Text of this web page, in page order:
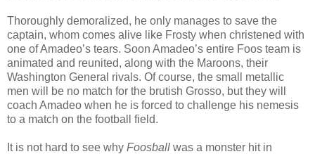
Thoroughly demoralized, he only manages to save the
captain, whom comes alive like Frosty when christened with
one of Amadeo’s tears. Soon Amadeo’s entire Foos team is
animated and reunited, along with the Maroons, their
Washington General rivals. Of course, the small metallic
men will be no match for the brutish Grosso, but they will
coach Amadeo when he is forced to challenge his nemesis
to a match on the football field.
It is not hard to see why Foosball was a monster hit in